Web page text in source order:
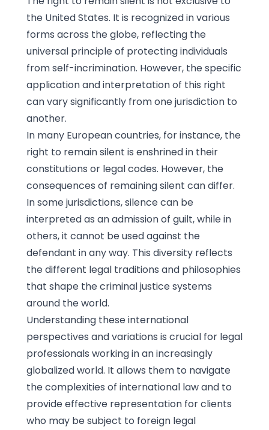
the United States. It is recognized in various
forms across the globe, reflecting the
universal principle of protecting individuals
from self-incrimination. However, the specific
application and interpretation of this right
can vary significantly from one jurisdiction to
another.
In many European countries, for instance, the
right to remain silent is enshrined in their
constitutions or legal codes. However, the
consequences of remaining silent can differ.
In some jurisdictions, silence can be
interpreted as an admission of guilt, while in
others, it cannot be used against the
defendant in any way. This diversity reflects
the different legal traditions and philosophies
that shape the criminal justice systems
around the world.
Understanding these international
perspectives and variations is crucial for legal
professionals working in an increasingly
globalized world. It allows them to navigate
the complexities of international law and to
provide effective representation for clients
who may be subject to foreign legal